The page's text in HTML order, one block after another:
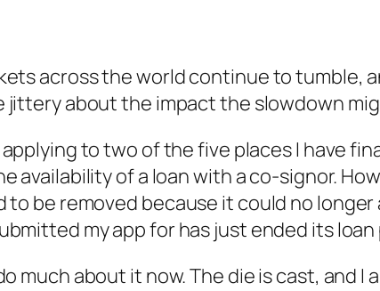
across the world continue to tumble,
jittery about the impact the slowdown
to two of the five places I have
availability of a loan with a co-signor.
be removed because it could no
my app for has just ended its
much about it now. The die is cast, and